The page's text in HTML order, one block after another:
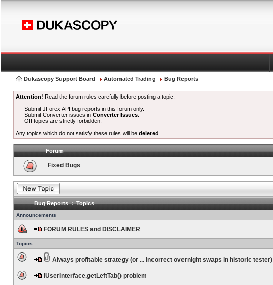
Dukascopy Support Board Automated Trading Bug Reports
Attention! Read the forum rules carefully before posting a topic.
Submit JForex API bug reports in this forum only.
Submit Converter issues inConverter Issues
Off topics are strictly forbidden.
Any topics which do not satisfy these rules will be deleted
Forum
Fixed Bugs
Bug Reports : Topics
Announcements
FORUM RULES and DISCLAIMER
Topics
Always profitable strategy (or ... incorrect overnight swaps in historic tester)
IUserInterface.getLeftTab() problem